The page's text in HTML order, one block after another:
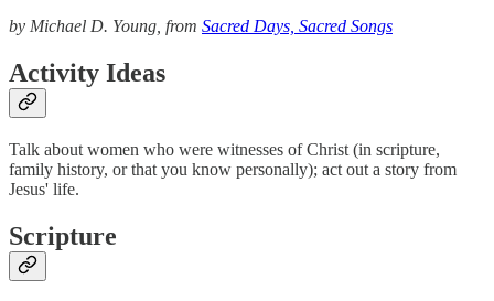
by Michael D. Young, from Sacred Days, Sacred Songs
Activity Ideas
Talk about women who were witnesses of Christ (in scripture,
family history, or that you know personally); act out a story from
Jesus' life.
Scripture